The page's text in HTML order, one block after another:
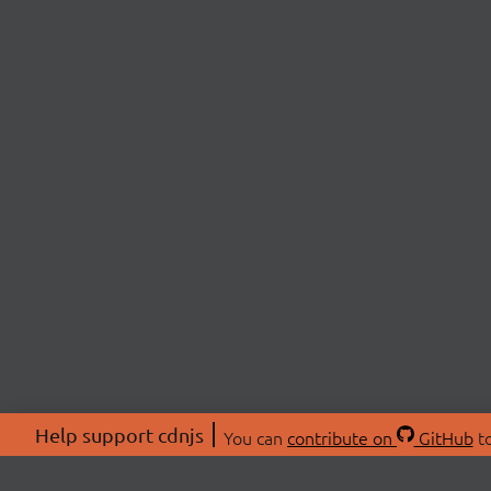
Help support cdnjs You can contribute on GitHub